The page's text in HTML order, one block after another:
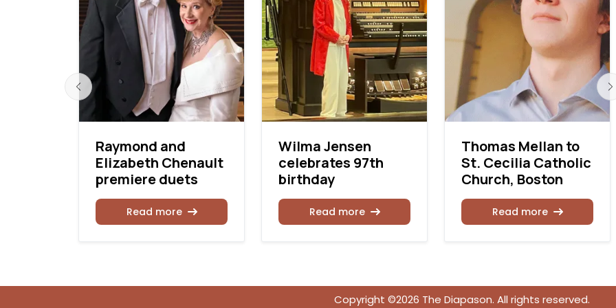
Raymond and
Elizabeth Chenault
premiere duets
Read more
Wilma Jensen
celebrates 97th
birthday
Read more
Thomas Mellan to
St. Cecilia Catholic
Church, Boston
Read more
Copyright ©2026 The Diapason. All rights reserved.